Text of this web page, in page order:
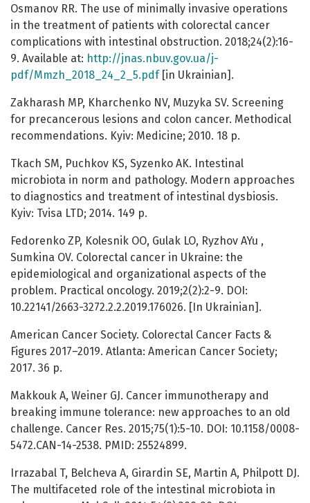
Osmanov RR. The use of minimally invasive operations
in the treatment of patients with colorectal cancer
complications with intestinal obstruction. 2018;24(2):16-
9. Available at: http://jnas.nbuv.gov.ua/j-
pdf/Mmzh_2018_24_2_5.pdf[in Ukrainian].
Zakharash MP, Kharchenko NV, Muzyka SV. Screening
for precancerous lesions and colon cancer. Methodical
recommendations. Kyiv: Medicine; 2010. 18 p.
Tkach SM, Puchkov KS, Syzenko AK. Intestinal
microbiota in norm and pathology. Modern approaches
to diagnostics and treatment of intestinal dysbiosis.
Kyiv: Tvisa LTD; 2014. 149 p.
Fedorenko ZP, Kolesnik OO, Gulak LO, Ryzhov AYu ,
Sumkina OV. Colorectal cancer in Ukraine: the
epidemiological and organizational aspects of the
problem. Practical oncology. 2019;2(2):2-9. DOI:
10.22141/2663-3272.2.2.2019.176026. [In Ukrainian].
American Cancer Society. Colorectal Cancer Facts &
Figures 2017–2019. Atlanta: American Cancer Society;
2017. 36 p.
Makkouk A, Weiner GJ. Cancer immunotherapy and
breaking immune tolerance: new approaches to an old
challenge. Cancer Res. 2015;75(1):5-10. DOI: 10.1158/0008-
5472.CAN-14-2538. PMID: 25524899.
Irrazabal T, Belcheva A, Girardin SE, Martin A, Philpott DJ.
The multifaceted role of the intestinal microbiota in